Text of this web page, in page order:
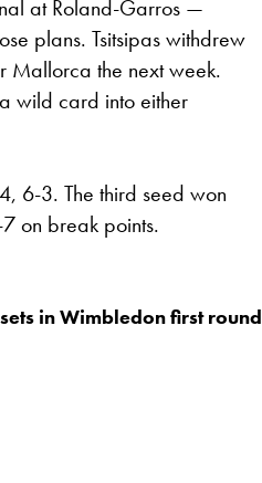
at Roland-Garros —
plans. Tsitsipas withdrew
Mallorca the next week.
wild card into either
6-3. The third seed won
on break points.
in Wimbledon first round